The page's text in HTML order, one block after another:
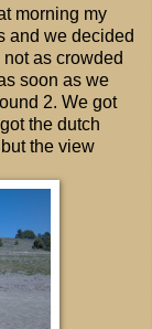
morning my
and we decided
as crowded
soon as we
2. We got
the dutch
the view